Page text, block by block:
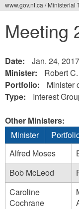
www.gov.nt.ca / Ministerial
Meeting
Date:
Jan. 24, 2017
Minister:
Robert
Portfolio:
Minister
Type:
Interest
Other Ministers:
Minister
Alfred Moses
Bob McLeod
Caroline
Cochrane